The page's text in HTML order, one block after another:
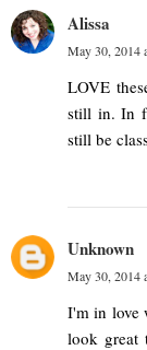
Alissa
May 30, 2014
LOVE
still in. In
still be
Unknown
May 30, 2014
I'm in love
look great